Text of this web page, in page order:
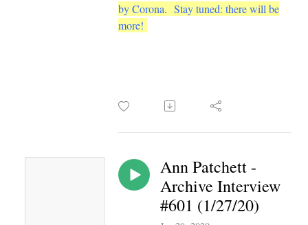
by Corona. Stay tuned: there will be
more!
Ann Patchett -
Archive Interview
#601 (1/27/20)